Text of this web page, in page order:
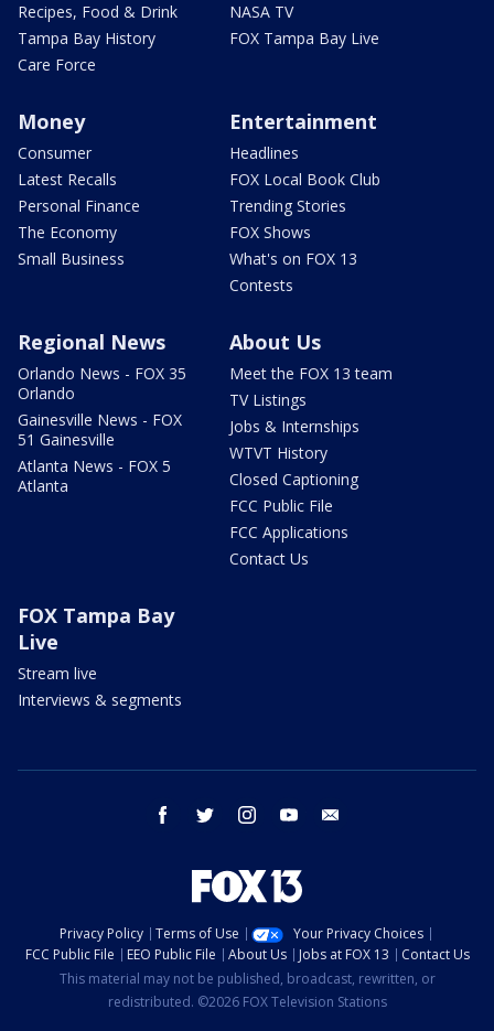
Recipes, Food & Drink
Tampa Bay History
Care Force
NASA TV
FOX Tampa Bay Live
Money
Consumer
Latest Recalls
Personal Finance
The Economy
Small Business
Entertainment
Headlines
FOX Local Book Club
Trending Stories
FOX Shows
What's on FOX 13
Contests
Regional News
Orlando News - FOX 35
Orlando
Gainesville News - FOX
51 Gainesville
Atlanta News - FOX 5
Atlanta
About Us
Meet the FOX 13 team
TV Listings
Jobs & Internships
WTVT History
Closed Captioning
FCC Public File
FCC Applications
Contact Us
FOX Tampa Bay
Live
Stream live
Interviews & segments
facebook twitter instagram youtube
Privacy Policy Terms of Use
Your Privacy Choices
FCC Public File
EEO Public File About Us Jobs at FOX 13
Contact Us
This material may not be published, broadcast, rewritten, or
redistributed. ©2026 FOX Television Stations